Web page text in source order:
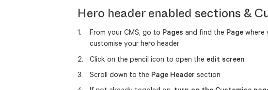
Hero header enabled sections &
From your CMS, go to Pages and find the Page where
customise your hero header
Click on the pencil icon to open the edit screen
Scroll down to the Page Header section